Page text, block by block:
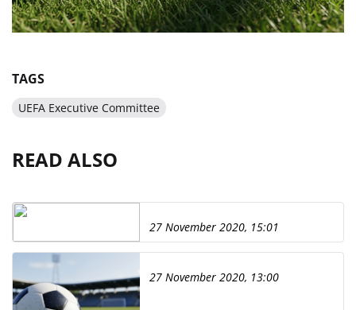
TAGS
UEFA Executive Committee
READ ALSO
27 November 2020, 15:01
27 November 2020, 13:00